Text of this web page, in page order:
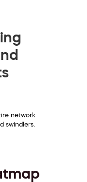
network
swindlers.